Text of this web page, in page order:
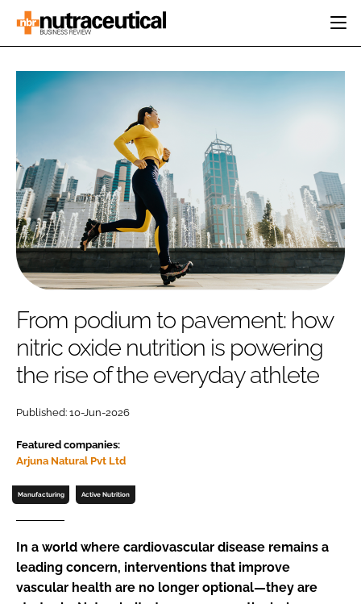
CATEGORIES
RESEARCH &
DEVELOPMENT
MANUFACTURING
PACKAGING
COMPANY NEWS
CARDIOVASCULAR
DIGESTION
COGNITIVE
FINANCE
REGULATORY
EDITORIAL TEAM
SUBSCRIBE
Password
Password
Remember me
FORGOT PASSWORD?
From podium to pavement: how
nitric oxide nutrition is powering
the rise of the everyday athlete
Published: 10-Jun-2026
Featured companies:
Arjuna Natural Pvt Ltd
Manufacturing Active Nutrition
In a world where cardiovascular disease remains a
leading concern, interventions that improve
vascular health are no longer optional—they are